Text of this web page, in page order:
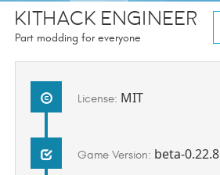
KitHack Engineer
Part modding for everyone
License: MIT
Game Version: beta-0.22.8